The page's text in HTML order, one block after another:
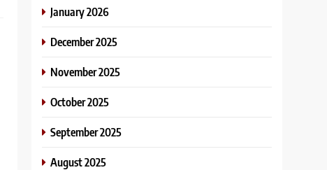
January 2026
December 2025
November 2025
October 2025
September 2025
August 2025